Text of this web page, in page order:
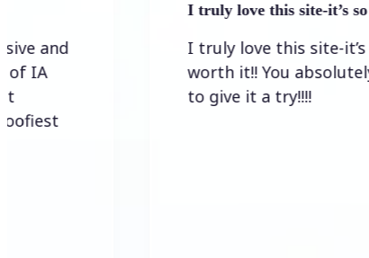
I truly love this site-it’s so worth…
I truly love this site-it’s so
worth it!! You absolutely have
to give it a try!!!!